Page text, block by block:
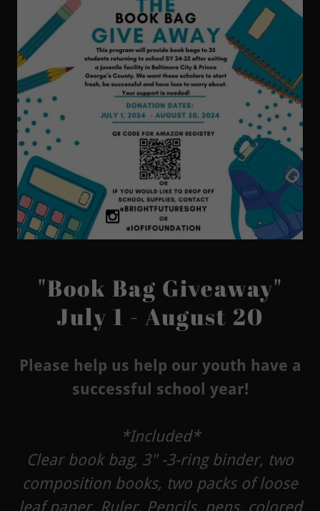
"Book Bag Giveaway"
July 1 - August 20
Please help us help our youth have a
successful school year!
*Included*
Clear book bag, 3" -3-ring binder, two
composition books, two packs of loose
leaf paper, Ruler, Pencils, pens, colored